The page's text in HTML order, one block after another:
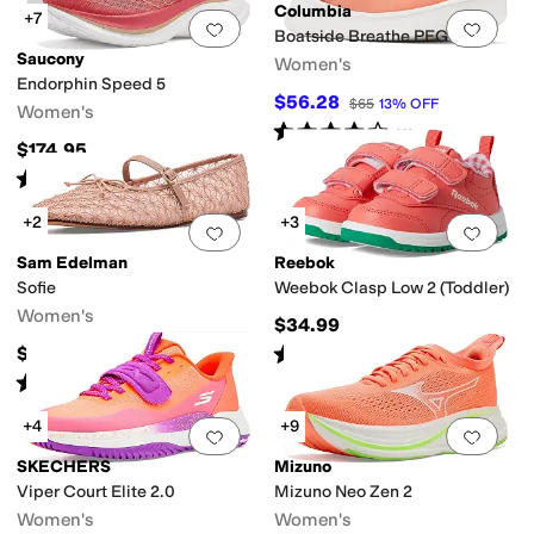
Add to favorites .0 people have
+7
Saucony
Endorphin Speed 5
Women's
$174.95
Rated5 starsout of 5
(53)
Add
Columbia
Boatside Breathe PFG
Women's
$56.28 $65 13% OFF
Rated4starsout of 5
(6)
Add to favorites.0 people have
+2
Sam Edelman
Sofie
Women's
$89.95
Rated starsout of 5
(2)
Add
+3
Reebok
Weebok Clasp Low 2 (Toddler)
$34.99
Rated out of 5
(3)
Add to favorites .0 people have
+4
SKECHERS
Viper Court Elite 2.0
Women's
Add
+9
Mizuno
Mizuno Neo Zen 2
Women's